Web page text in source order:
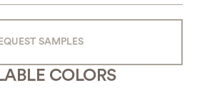
SAMPLES
COLORS